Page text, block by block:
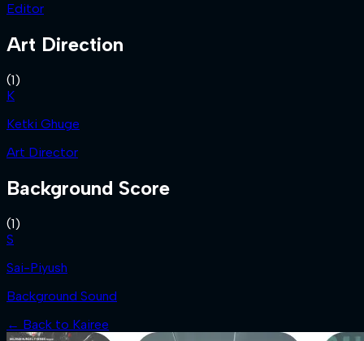
Editor
Art Direction
(1)
K
Ketki Ghuge
Art Director
Background Score
(1)
S
Sai-Piyush
Background Sound
← Back to Kairee